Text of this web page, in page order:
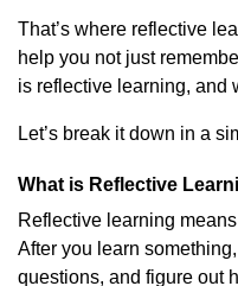
That’s where reflective
help you not just
is reflective learning, and
Let’s break it down in a
What is Reflective
Reflective learning means
After you learn
questions, and figure out